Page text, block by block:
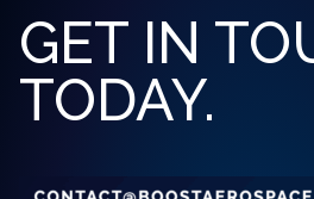
GET IN
TODAY.